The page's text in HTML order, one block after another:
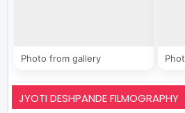
Photo from gallery
JYOTI DESHPANDE FILMOGRAPHY